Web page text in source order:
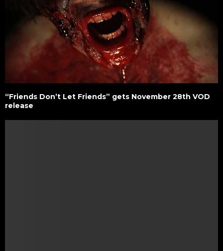
“Friends Don’t Let Friends” gets November 28th VOD
release